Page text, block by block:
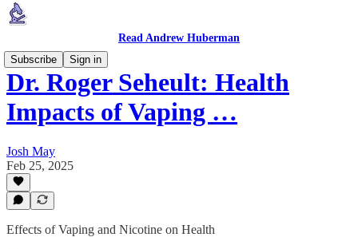
Read Andrew Huberman
Subscribe
Sign in
Dr. Roger Seheult: Health
Impacts of Vaping …
Josh May
Feb 25, 2025
Effects of Vaping and Nicotine on Health